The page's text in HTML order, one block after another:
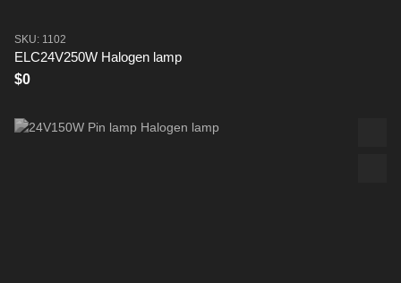
SKU: 1102
ELC24V250W Halogen lamp
$0